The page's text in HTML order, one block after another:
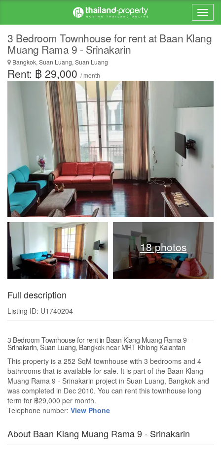
3 Bedroom Townhouse for rent at Baan Klang
Muang Rama 9 - Srinakarin
Bangkok, Suan Luang, Suan Luang
Rent: ฿ 29,000 / month
18 photos
Full description
Listing ID: U1740204
3 Bedroom Townhouse for rent in Baan Klang Muang Rama 9 -
Srinakarin, Suan Luang, Bangkok near MRT Khlong Kalantan
This property is a 252 SqM townhouse with 3 bedrooms and 4
bathrooms that is available for sale. It is part of the Baan Klang
Muang Rama 9 - Srinakarin project in Suan Luang, Bangkok and
was completed in Dec 2010. You can rent this townhouse long
term for ฿29,000 per month.
Telephone number: View Phone
About Baan Klang Muang Rama 9 - Srinakarin